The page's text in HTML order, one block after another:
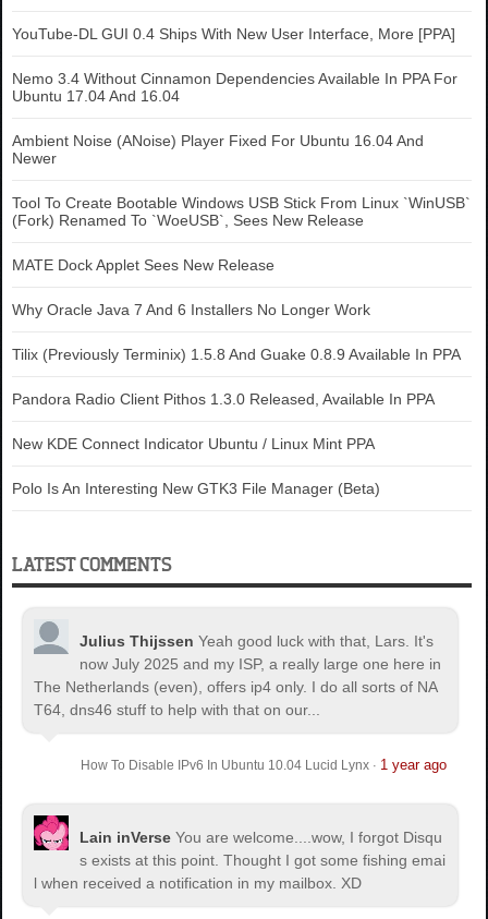
YouTube-DL GUI 0.4 Ships With New User Interface, More [PPA]
Nemo 3.4 Without Cinnamon Dependencies Available In PPA For
Ubuntu 17.04 And 16.04
Ambient Noise (ANoise) Player Fixed For Ubuntu 16.04 And
Newer
Tool To Create Bootable Windows USB Stick From Linux `WinUSB`
(Fork) Renamed To `WoeUSB`, Sees New Release
MATE Dock Applet Sees New Release
Why Oracle Java 7 And 6 Installers No Longer Work
Tilix (Previously Terminix) 1.5.8 And Guake 0.8.9 Available In PPA
Pandora Radio Client Pithos 1.3.0 Released, Available In PPA
New KDE Connect Indicator Ubuntu / Linux Mint PPA
Polo Is An Interesting New GTK3 File Manager (Beta)
LATEST COMMENTS
Julius Thijssen Yeah good luck with that, Lars. It's
now July 2025 and my ISP, a really large one here in
The Netherlands (even), offers ip4 only. I do all sorts of NA
T64, dns46 stuff to help with that on our...
How To Disable IPv6 In Ubuntu 10.04 Lucid Lynx· 1 year ago
Lain inVerse You are welcome....wow, I forgot Disqu
s exists at this point. Thought I got some fishing emai
l when received a notification in my mailbox. XD